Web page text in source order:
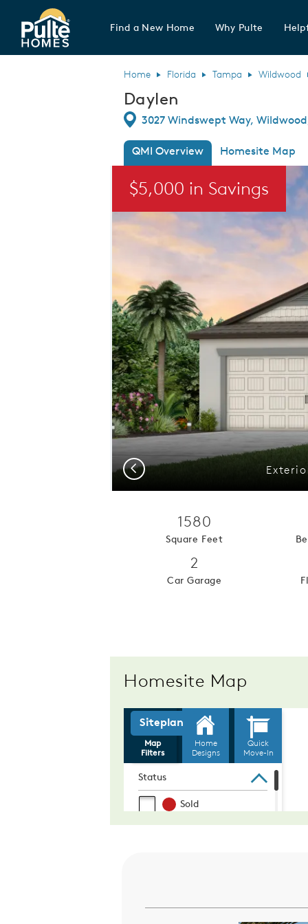
Pulte Homes home page link
Find a New Home Why Pulte
Home Florida Tampa Wildwood
Daylen
Directions
3027 Windswept Way,
QMI Overview Homesite Map
This is a carousel. Use Next and
$5,000 in Savings
Previous
1580
Square Feet
2
Car Garage
Homesite Map